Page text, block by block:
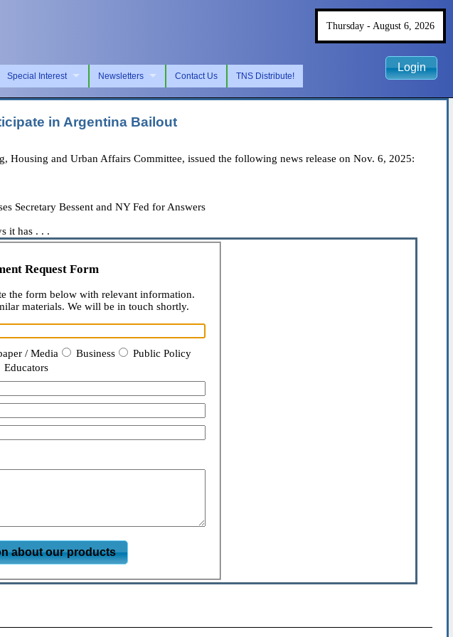
Special Interest Newsletters Contact Us TNS Distribute!
Thursday - August 6, 2026
Login
in Argentina Bailout
Housing and Urban Affairs Committee, issued the following news release on Nov. 6, 2025:
Secretary Bessent and NY Fed for Answers
it has . . .
Request Form
the form below with relevant information.
materials. We will be in touch shortly.
/ Media Business
Public Policy
Educators
about our products